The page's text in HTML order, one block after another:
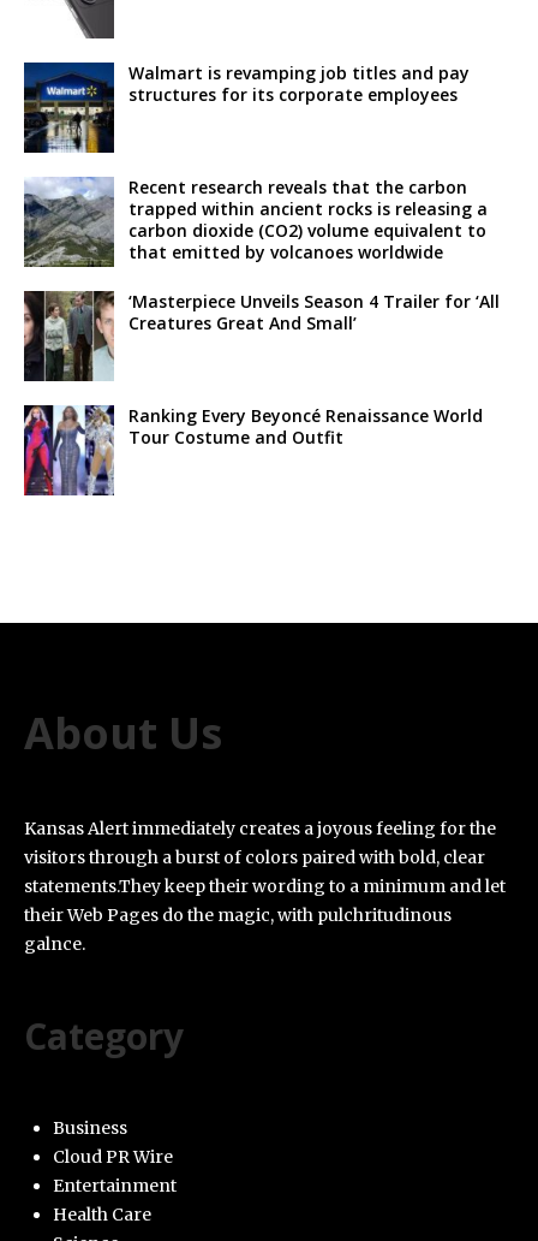
Walmart is revamping job titles and pay
structures for its corporate employees
Recent research reveals that the carbon
trapped within ancient rocks is releasing a
carbon dioxide (CO2) volume equivalent to
that emitted by volcanoes worldwide
‘Masterpiece Unveils Season 4 Trailer for ‘All
Creatures Great And Small’
Ranking Every Beyoncé Renaissance World
Tour Costume and Outfit
About Us
Kansas Alert immediately creates a joyous feeling for the
visitors through a burst of colors paired with bold, clear
statements.They keep their wording to a minimum and let
their Web Pages do the magic, with pulchritudinous
galnce.
Category
Business
Cloud PR Wire
Entertainment
Health Care